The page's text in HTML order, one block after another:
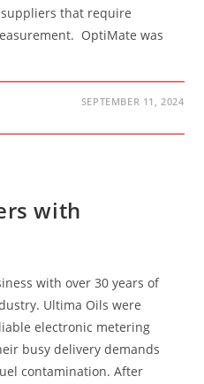
that require
OptiMate was
SEPTEMBER 11, 2024
with
with over 30 years of
Ultima Oils were
electronic metering
busy delivery demands
contamination. After